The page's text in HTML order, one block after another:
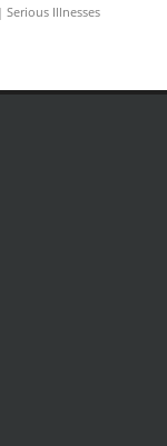
| Serious Illnesses